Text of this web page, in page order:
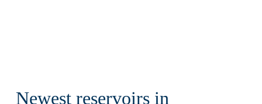
Newest reservoirs in